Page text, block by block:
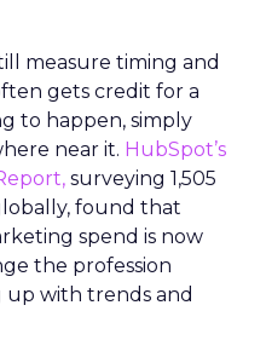
measure timing and
gets credit for a
to happen, simply
near it. HubSpot’s
surveying 1,505
found that
spend is now
the profession
up with trends and